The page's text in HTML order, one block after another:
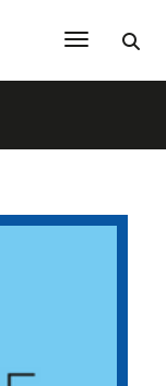
Toggle